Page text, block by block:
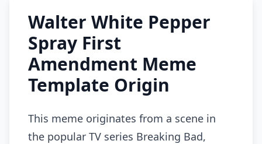
Walter White Pepper
Spray First
Amendment Meme
Template Origin
This meme originates from a scene in
the popular TV series Breaking Bad,